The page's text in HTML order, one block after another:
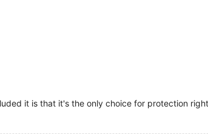
it is that it's the only choice for protection